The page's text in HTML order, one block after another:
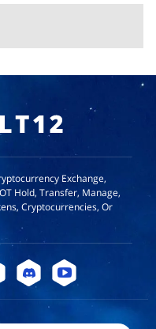
Exchange,
Hold, Transfer, Manage,
Cryptocurrencies, Or